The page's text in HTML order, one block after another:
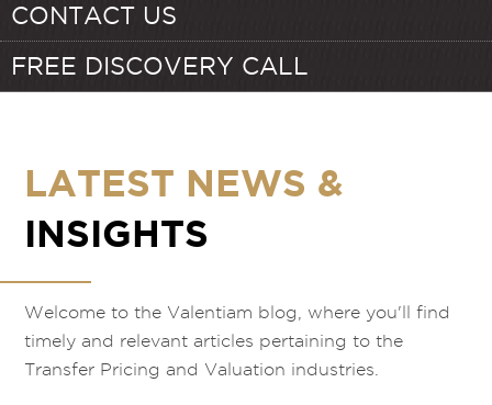
CONTACT US
FREE DISCOVERY CALL
LATEST NEWS &
INSIGHTS
Welcome to the Valentiam blog, where you'll find
timely and relevant articles pertaining to the
Transfer Pricing and Valuation industries.